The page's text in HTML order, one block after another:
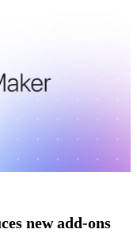
new add-ons